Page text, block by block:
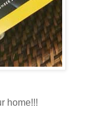
home!!!